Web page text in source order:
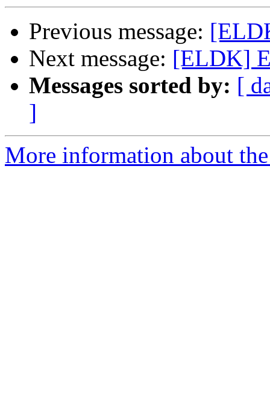
Previous message:
Next message: [ELDK]
Messages sorted by: [
]
More information about